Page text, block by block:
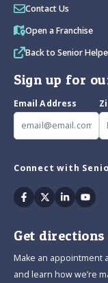
Contact Us
Open a Franchise
Back to Senior
Sign up for
Email Address
Connect with
Facebook
TwitterLinkedin
Get
Make an appointment
and learn how we’re